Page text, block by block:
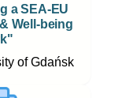
a SEA-EU
Well-being
of Gdańsk